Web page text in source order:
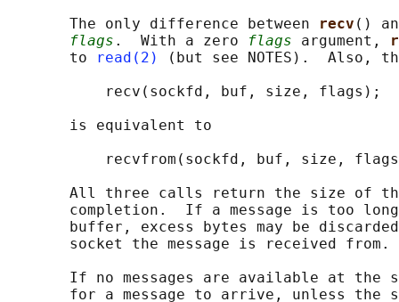
       The only difference between
recv ()
flags .  With a zero flags argument,
       to
read(2)
(but see NOTES).  Also,
           recv(sockfd, buf, size, flags);
       is equivalent to
recvfrom(sockfd, buf, size,
All three calls return the size of
completion.  If a message is too
buffer, excess bytes may be
       socket the message is received from.
If no messages are available at the
for a message to arrive, unless the